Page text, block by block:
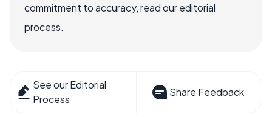
commitment to accuracy, read our editorial
process.
See our Editorial
Process
Share Feedback